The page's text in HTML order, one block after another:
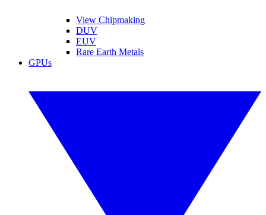
View Chipmaking
DUV
EUV
Rare Earth Metals
GPUs